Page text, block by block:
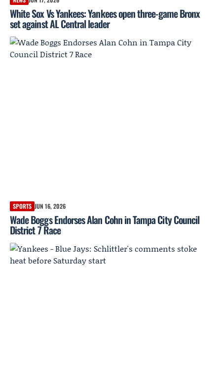
White Sox Vs Yankees: Yankees open three-game Bronx
set against AL Central leader
SPORTS JUN 16, 2026
Wade Boggs Endorses Alan Cohn in Tampa City Council
District 7 Race